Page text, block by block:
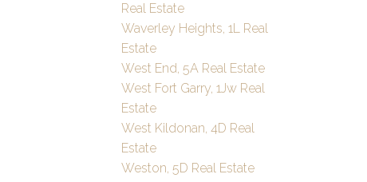
Real Estate
Waverley Heights, 1L Real
Estate
West End, 5A Real Estate
West Fort Garry, 1Jw Real
Estate
West Kildonan, 4D Real
Estate
Weston, 5D Real Estate